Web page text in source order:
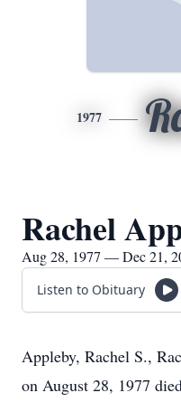
1977
Rachel
Aug 28, 1977 — Dec 21,
Listen to Obituary
Appleby, Rachel S.,
on August 28, 1977